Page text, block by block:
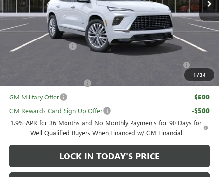
1 /34
Sale Price: $60,434
Add. Offers you may Qualify For:
UAW Hourly Voucher
-$1,500
-$500
GM Military Offer -$500
GM Rewards Card Sign Up Offer -$500
1.9% APR for 36 Months and No Monthly Payments for 90 Days for
Well-Qualified Buyers When Financed w/ GM Financial
LOCK IN TODAY'S PRICE